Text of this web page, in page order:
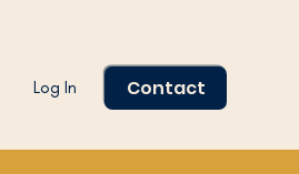
Log In Contact